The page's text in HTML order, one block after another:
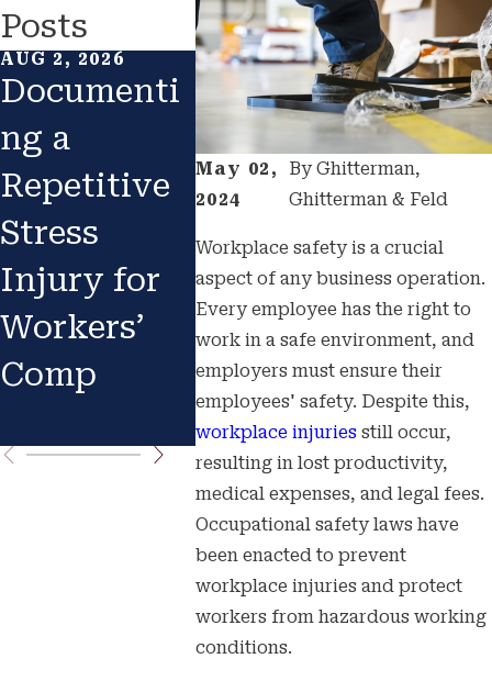
May 02,
2024
ByGhitterman,
Ghitterman & Feld
Workplace safety is a crucial
aspect of any business operation.
Every employee has the right to
work in a safe environment, and
employers must ensure their
employees' safety. Despite this,
workplace injuriesstill occur,
resulting in lost productivity,
medical expenses, and legal fees.
Occupational safety laws have
been enacted to prevent
workplace injuries and protect
workers from hazardous working
conditions.
Posts
AUG 2, 2026
Documenti
ng a
Repetitive
Stress
Injury for
Workers’
Comp
FEB 1, 2026
Returning
to Work
After
Injury:
Know Your
Rights
JAN 1,
ic
Your